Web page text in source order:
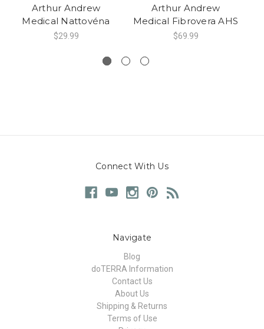
Arthur Andrew
Medical Nattovéna
$29.99
Arthur Andrew
Medical Fibrovera AHS
$69.99
Connect With Us
Navigate
Blog
doTERRA Information
Contact Us
About Us
Shipping & Returns
Terms of Use